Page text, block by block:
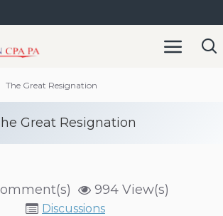
The Great Resignation
Great Resignation
994 View(s)
Discussions